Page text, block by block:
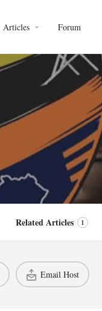
Articles Forum
Related Articles 1
Email Host